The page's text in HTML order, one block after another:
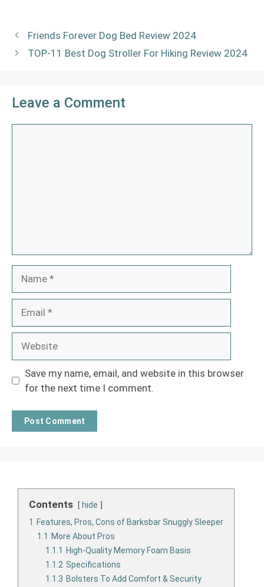
Friends Forever Dog Bed Review 2024
TOP-11 Best Dog Stroller For Hiking Review 2024
Leave a Comment
Save my name, email, and website in this browser
for the next time I comment.
Contents
hide
1
Features, Pros, Cons of Barksbar Snuggly Sleeper
1.1
More About Pros
1.1.1
High-Quality Memory Foam Basis
1.1.2 Specifications
1.1.3 Bolsters To Add Comfort & Security